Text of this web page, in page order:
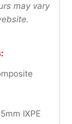
may vary
IXPE